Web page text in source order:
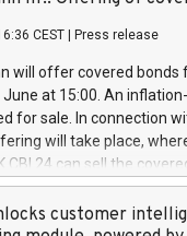
a
and Council of 16
buyback
Delegated Regulation
Harbour rules. Trading
transaction priceAmount
June
CEST Press release
will offer covered bonds
at 15:00. An
for sale. In connection
will take place,
CBI 24 can sell the
bought in the above-
is predefined at
customer